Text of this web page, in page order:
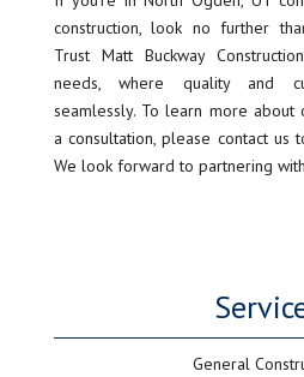
construction, look no further
Trust Matt Buckway
needs, where quality and
seamlessly. To learn more about
a consultation, please contact us
We look forward to partnering
General